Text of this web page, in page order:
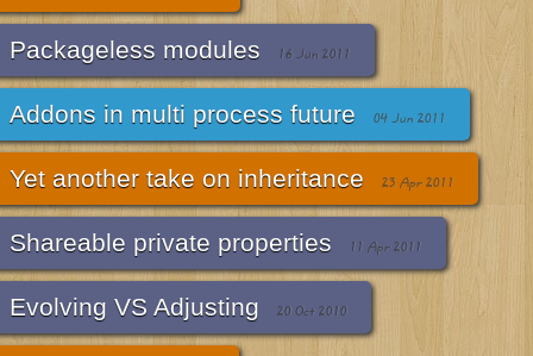
Packageless modules 16 Jun 2011
Addons in multi process future 04 Jun 2011
Yet another take on inheritance 23 Apr 2011
Shareable private properties 11 Apr 2011
Evolving VS Adjusting 20 Oct 2010